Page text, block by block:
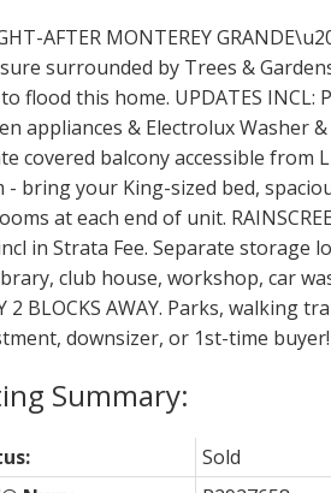
AFTER MONTEREY
surrounded by Trees &
flood this home. UPDATES
appliances & Electrolux Washer
covered balcony accessible from
- bring your King-sized bed,
at each end of unit.
in Strata Fee. Separate storage
club house, workshop, car
2 BLOCKS AWAY. Parks, walking
downsizer, or 1st-time buyer!
Sold